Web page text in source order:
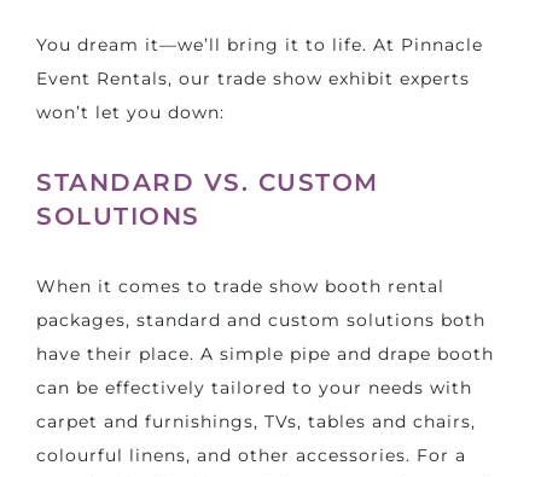
You dream it—we’ll bring it to life. At Pinnacle
Event Rentals, our trade show exhibit experts
won’t let you down:
STANDARD VS. CUSTOM
SOLUTIONS
When it comes to trade show booth rental
packages, standard and custom solutions both
have their place. A simple pipe and drape booth
can be effectively tailored to your needs with
carpet and furnishings, TVs, tables and chairs,
colourful linens, and other accessories. For a